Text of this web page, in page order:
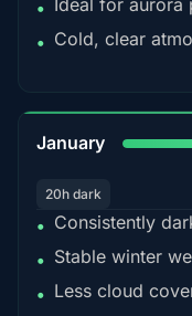
• Ideal for aurora
• Cold, clear
January
20h dark
• Consistently
• Stable winter
• Less cloud